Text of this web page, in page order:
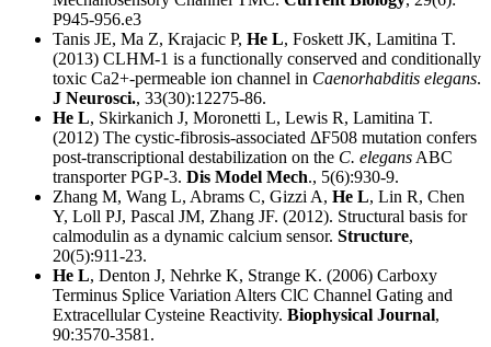
P945-956.e3
Tanis JE, Ma Z, Krajacic P, He L, Foskett JK, Lamitina T.
(2013) CLHM-1 is a functionally conserved and conditionally
toxic Ca2+-permeable ion channel in Caenorhabditis elegans.
J Neurosci., 33(30):12275-86.
He L, Skirkanich J, Moronetti L, Lewis R, Lamitina T.
(2012) The cystic-fibrosis-associated ΔF508 mutation confers
post-transcriptional destabilization on the C. elegans ABC
transporter PGP-3. Dis Model Mech., 5(6):930-9.
Zhang M, Wang L, Abrams C, Gizzi A, He L, Lin R, Chen
Y, Loll PJ, Pascal JM, Zhang JF. (2012). Structural basis for
calmodulin as a dynamic calcium sensor. Structure,
20(5):911-23.
He L, Denton J, Nehrke K, Strange K. (2006) Carboxy
Terminus Splice Variation Alters ClC Channel Gating and
Extracellular Cysteine Reactivity. Biophysical Journal,
90:3570-3581.